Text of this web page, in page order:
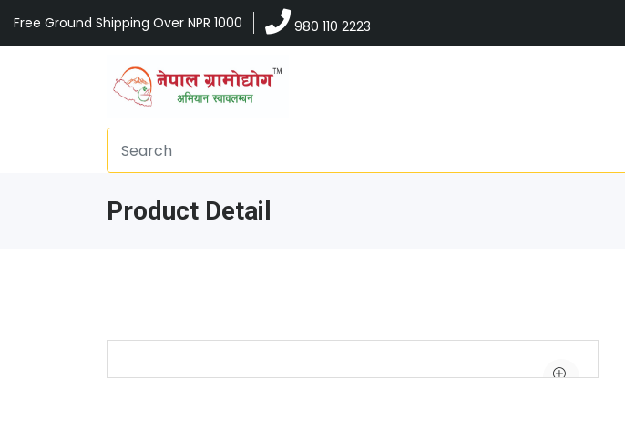
Free Ground Shipping Over NPR 1000 980 110 2223
Product Detail